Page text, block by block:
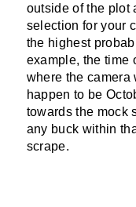
outside of the plot
selection for your
the highest
example, the time
where the camera
happen to be
towards the mock
any buck within
scrape.